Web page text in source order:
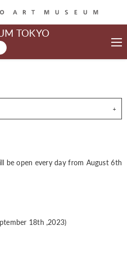
TOKYO
be open every day from August 6th
18th ,2023)